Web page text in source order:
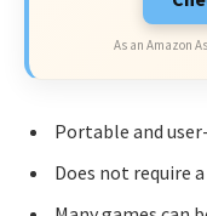
As an Amazon
Portable and
Does not require